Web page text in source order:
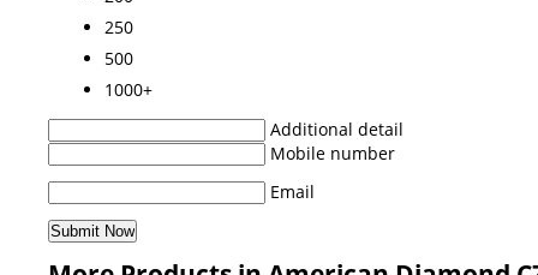
250
500
1000+
Additional detail
Mobile number
Email